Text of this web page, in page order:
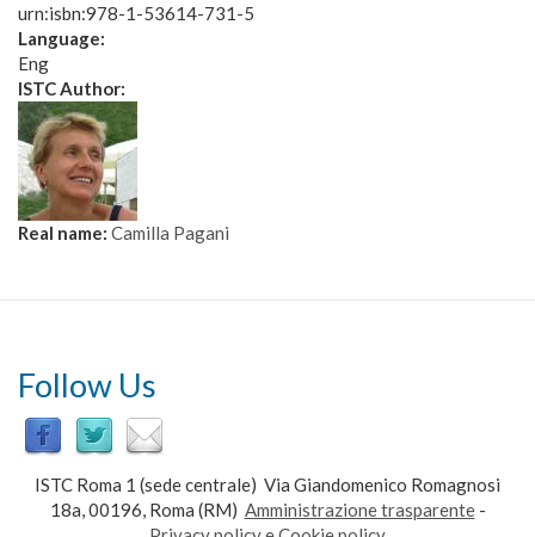
urn:isbn:978-1-53614-731-5
Language:
Eng
ISTC Author:
Real name: Camilla Pagani
Follow Us
ISTC Roma 1 (sede centrale) Via Giandomenico Romagnosi
18a, 00196, Roma (RM) Amministrazione trasparente-